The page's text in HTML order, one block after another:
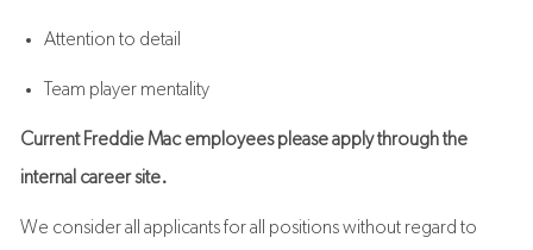
Attention to detail
Team player mentality
Current Freddie Mac employees please apply through the
internal career site.
We consider all applicants for all positions without regard to